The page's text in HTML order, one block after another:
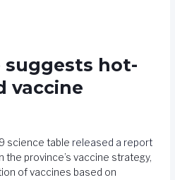
suggests hot-
vaccine
science table released a report
province’s vaccine strategy,
of vaccines based on